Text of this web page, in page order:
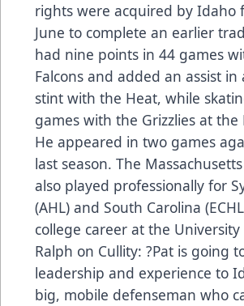
rights were acquired by Idaho
June to complete an earlier
had nine points in 44 games
Falcons and added an assist in
stint with the Heat, while
games with the Grizzlies at the
He appeared in two games
last season. The
also played professionally for
(AHL) and South Carolina
college career at the
Ralph on Cullity: ?Pat is going
leadership and experience to
big, mobile defenseman who